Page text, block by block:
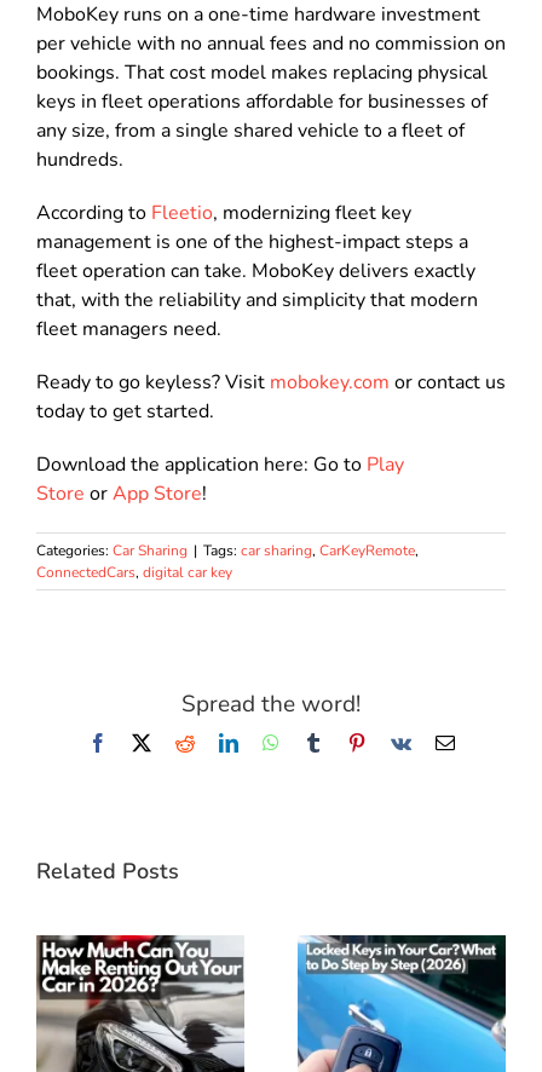
MoboKey runs on a one-time hardware investment
per vehicle with no annual fees and no commission on
bookings. That cost model makes replacing physical
keys in fleet operations affordable for businesses of
any size, from a single shared vehicle to a fleet of
hundreds.
According to Fleetio, modernizing fleet key
management is one of the highest-impact steps a
fleet operation can take. MoboKey delivers exactly
that, with the reliability and simplicity that modern
fleet managers need.
Ready to go keyless? Visit mobokey.com or contact us
today to get started.
Download the application here: Go to Play
Store orApp Store!
Categories: Car Sharing | Tags: car sharing, CarKeyRemote,
ConnectedCars, digital car key
Spread the word!
Facebook
X RedditLinkedInWhatsApp
TumblrPinterest
Vk Email
Related Posts